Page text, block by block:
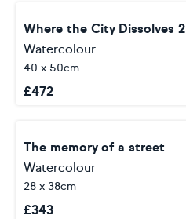
Where the City Dissolves 2
Watercolour
40 x 50cm
£472
The memory of a street
Watercolour
28 x 38cm
£343